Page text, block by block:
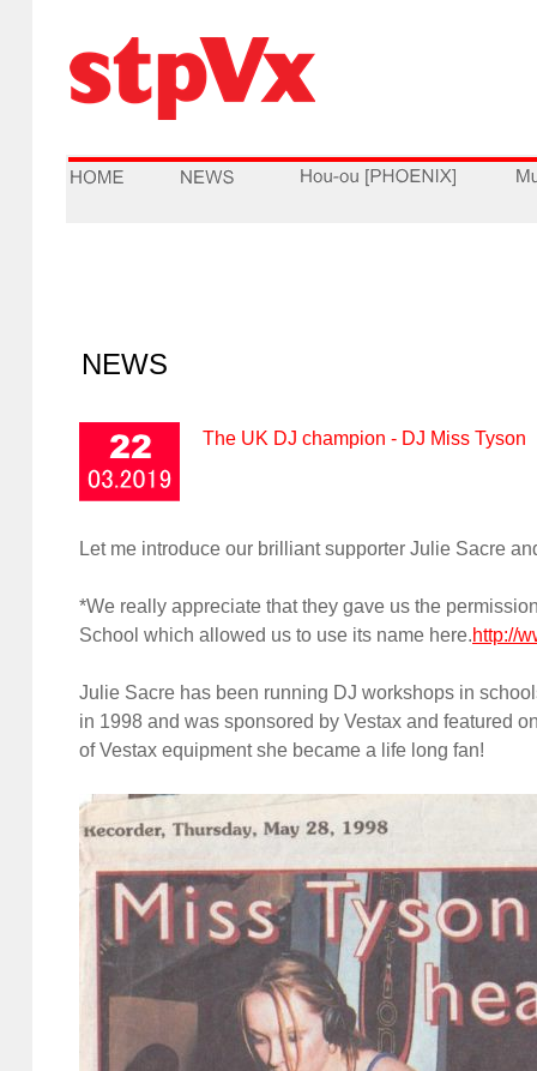
NEWS
The UK DJ champion - DJ Miss Tyson
Let me introduce our brilliant supporter Julie Sacre
*We really appreciate that they gave us the
School which allowed us to use its name here.http://
Julie Sacre has been running DJ workshops in
in 1998 and was sponsored by Vestax and featured
of Vestax equipment she became a life long fan!